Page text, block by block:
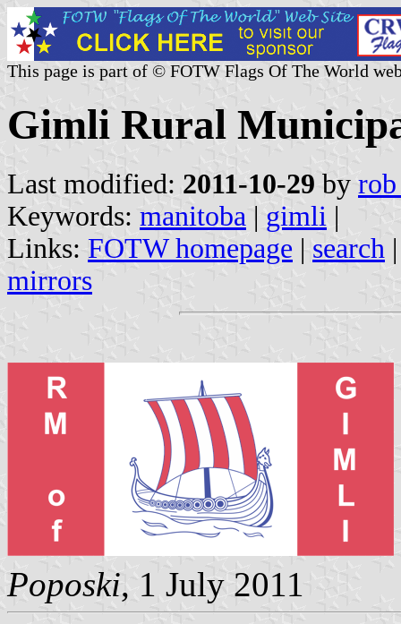
This page is part of © FOTW Flags Of The World
Gimli Rural
Last modified: 2011-10-29 by rob
Keywords: manitoba | gimli |
Links: FOTW homepage | search
mirrors
Poposki, 1 July 2011